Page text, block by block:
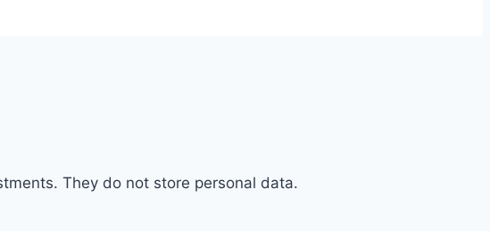
They do not store personal data.